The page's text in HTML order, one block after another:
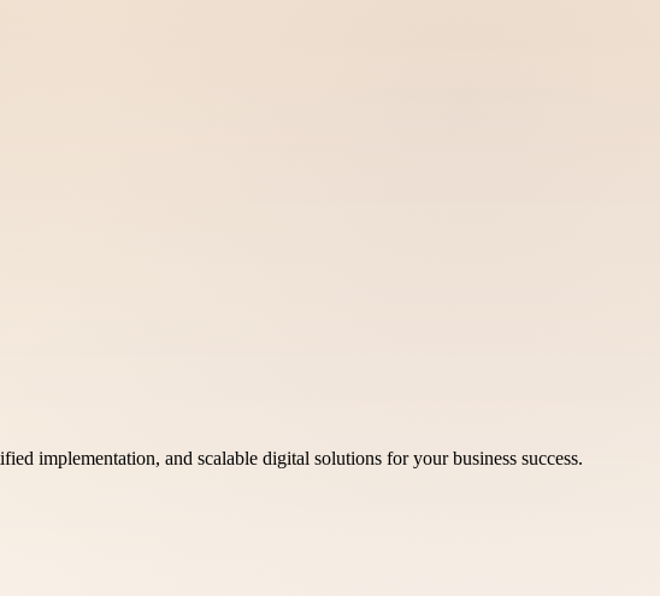
implementation, and scalable digital solutions for your business success.